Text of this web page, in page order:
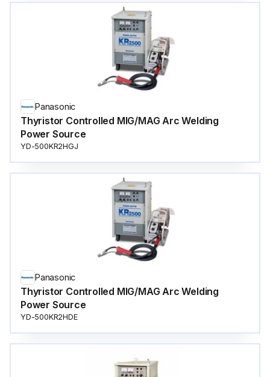
Panasonic
Thyristor Controlled MIG/MAG Arc Welding
Power Source
YD-500KR2HGJ
Panasonic
Thyristor Controlled MIG/MAG Arc Welding
Power Source
YD-500KR2HDE